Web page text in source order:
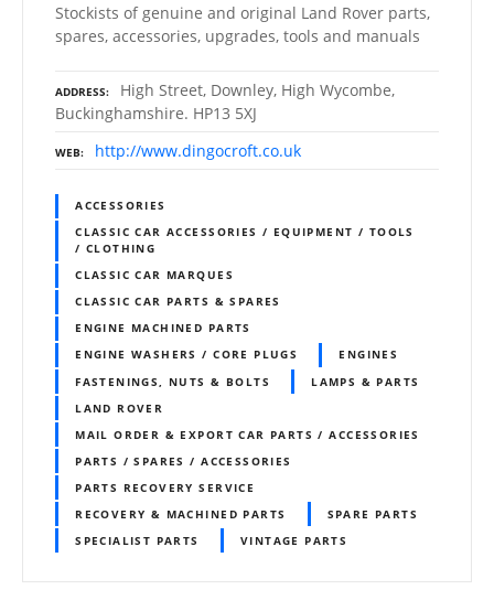
Stockists of genuine and original Land Rover parts,
spares, accessories, upgrades, tools and manuals
ADDRESS
High Street, Downley, High Wycombe,
Buckinghamshire. HP13 5XJ
WEB http://www.dingocroft.co.uk
ACCESSORIES
CLASSIC CAR ACCESSORIES / EQUIPMENT / TOOLS
/ CLOTHING
CLASSIC CAR MARQUES
CLASSIC CAR PARTS & SPARES
ENGINE MACHINED PARTS
ENGINE WASHERS / CORE PLUGS
ENGINES
FASTENINGS, NUTS & BOLTS
LAMPS & PARTS
LAND ROVER
MAIL ORDER & EXPORT CAR PARTS / ACCESSORIES
PARTS / SPARES / ACCESSORIES
PARTS RECOVERY SERVICE
RECOVERY & MACHINED PARTS
SPARE PARTS
SPECIALIST PARTS
VINTAGE PARTS